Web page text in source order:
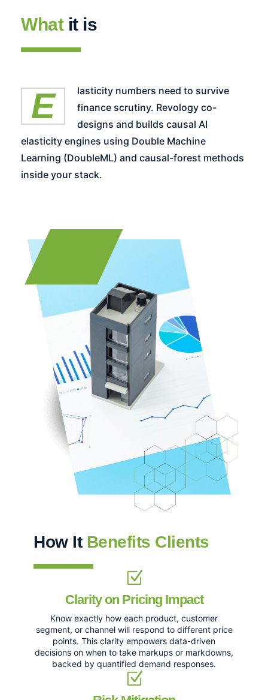
Whatit is
Elasticity numbers need to survive
finance scrutiny. Revology co-
designs and builds causal AI
elasticity engines using Double Machine
Learning (DoubleML) and causal-forest methods
inside your stack.
How It Benefits Clients
Clarity on Pricing Impact
Know exactly how each product, customer
segment, or channel will respond to different price
points. This clarity empowers data-driven
decisions on when to take markups or markdowns,
backed by quantified demand responses.